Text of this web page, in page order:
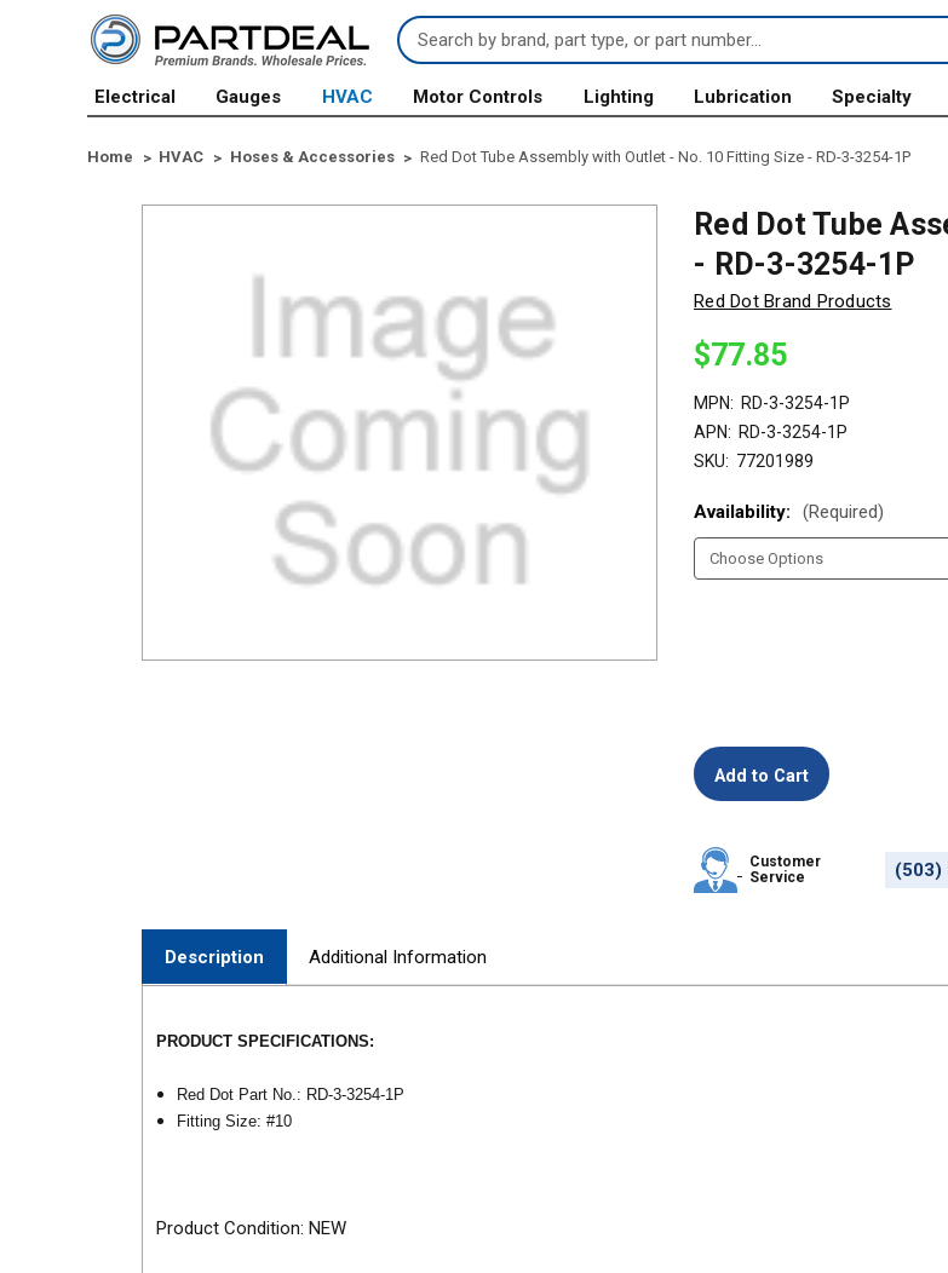
Search
Keyword:
Electrical
Gauges HVAC Motor Controls Lighting Lubrication Specialty
Home HVAC Hoses & Accessories Red Dot Tube Assembly with Outlet - No. 10 Fitting Size - RD-3-3254-1P
Red Dot Tube
- RD-3-3254-1P
Red Dot Brand Products
$77.85
MPN: RD-3-3254-1P
APN: RD-3-3254-1P
SKU: 77201989
Availability: (Required)
Customer
Service
(503)
Description Additional Information
PRODUCT SPECIFICATIONS:
Red Dot Part No.: RD-3-3254-1P
Fitting Size: #10
Product Condition: NEW